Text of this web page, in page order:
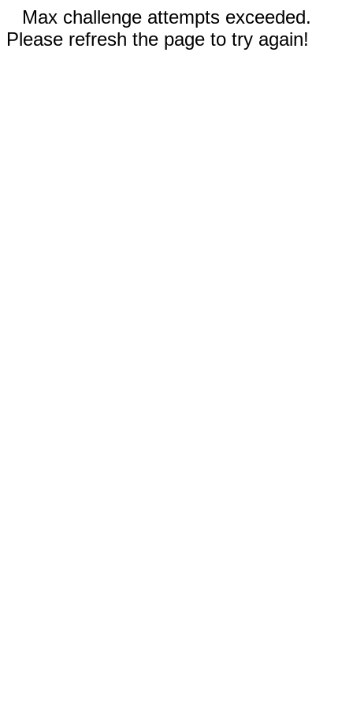
Max challenge attempts exceeded.
Please refresh the page to try again!